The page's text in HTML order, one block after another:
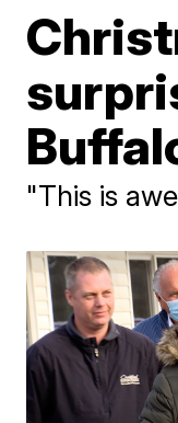
"This is